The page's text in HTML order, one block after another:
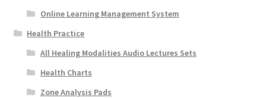
Online Learning Management System
Health Practice
All Healing Modalities Audio Lectures Sets
Health Charts
Zone Analysis Pads